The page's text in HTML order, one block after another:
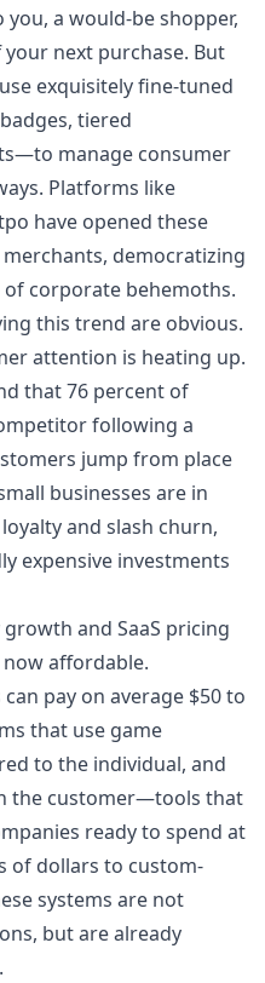
a would-be shopper,
next purchase. But
exquisitely fine-tuned
tiered
manage consumer
Platforms like
have opened these
democratizing
corporate behemoths.
this trend are obvious.
attention is heating up.
that 76 percent of
following a
jump from place
businesses are in
and slash churn,
expensive investments
and SaaS pricing
affordable.
pay on average $50 to
that use game
to the individual, and
the customer—tools that
ready to spend at
of dollars to custom-
systems are not
but are already